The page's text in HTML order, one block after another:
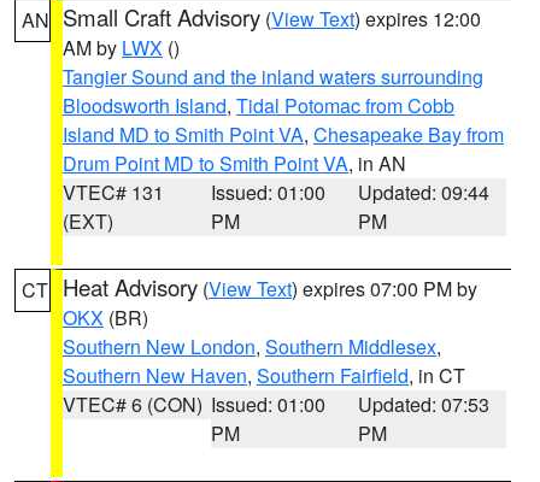
AN Small Craft Advisory (View Text) expires 12:00
AM by LWX ()
Tangier Sound and the inland waters surrounding
Bloodsworth Island, Tidal Potomac from Cobb
Island MD to Smith Point VA, Chesapeake Bay from
Drum Point MD to Smith Point VA, in AN
VTEC# 131
(EXT)
Issued: 01:00
PM
Updated: 09:44
PM
CT Heat Advisory (View Text) expires 07:00 PM by
OKX (BR)
Southern New London, Southern Middlesex,
Southern New Haven, Southern Fairfield, in CT
VTEC# 6 (CON) Issued: 01:00
PM
Updated: 07:53
PM